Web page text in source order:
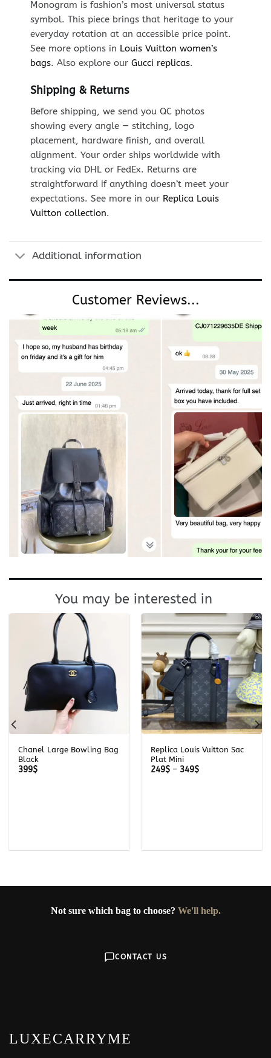
Monogram is fashion’s most universal status
symbol. This piece brings that heritage to your
everyday rotation at an accessible price point.
See more options in Louis Vuitton women’s
bags. Also explore our Gucci replicas.
Shipping & Returns
Before shipping, we send you QC photos
showing every angle — stitching, logo
placement, hardware finish, and overall
alignment. Your order ships worldwide with
tracking via DHL or FedEx. Returns are
straightforward if anything doesn’t meet your
expectations. See more in our Replica Louis
Vuitton collection.
Additional information
Customer Reviews...
You may be interested in
Chanel Large Bowling Bag
Black
399$
Replica Louis Vuitton Sac
Plat Mini
249$ – 349$Price
Not sure which bag to choose? We'll help.
CONTACT US
LUXECARRYME